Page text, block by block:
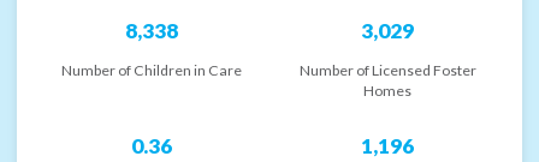
8,338
Number of Children in Care
3,029
Number of Licensed Foster
Homes
0.36 1,196